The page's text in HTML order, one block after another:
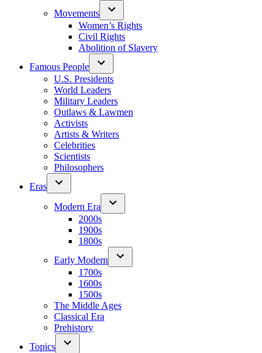
Movements
Women’s Rights
Civil Rights
Abolition of Slavery
Famous People
U.S. Presidents
World Leaders
Military Leaders
Outlaws & Lawmen
Activists
Artists & Writers
Celebrities
Scientists
Philosophers
Eras
Modern Era
2000s
1900s
1800s
Early Modern
1700s
1600s
1500s
The Middle Ages
Classical Era
Prehistory
Topics